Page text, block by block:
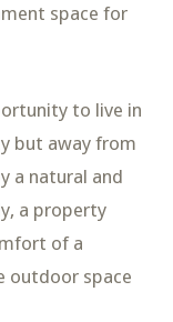
space for
to live in
but away from
a natural and
a property
of a
outdoor space